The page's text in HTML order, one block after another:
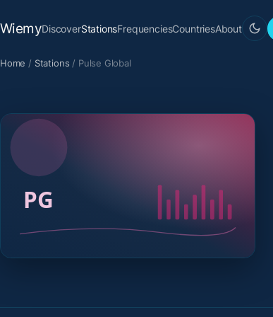
WiemyDiscoverStationsFrequenciesCountriesAbout
Home / Stations / Pulse Global